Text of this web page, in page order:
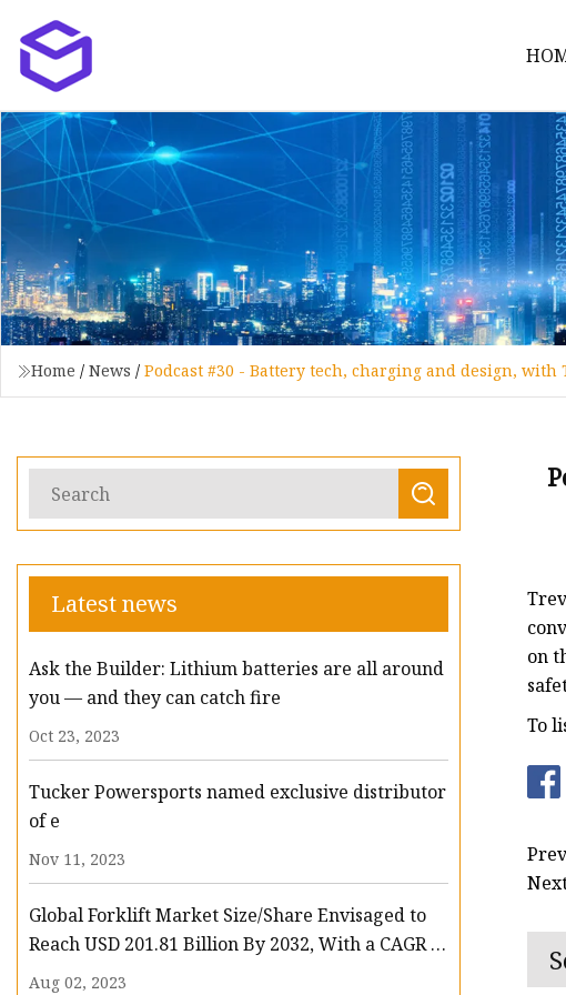
Home / News / Podcast #30 - Battery tech, charging and design,
Latest news
Ask the Builder: Lithium batteries are all around
you — and they can catch fire
Oct 23, 2023
Tucker Powersports named exclusive distributor
of e
Nov 11, 2023
Global Forklift Market Size/Share Envisaged to
Reach USD 201.81 Billion By 2032, With a CAGR of
13.3%: Polaris Market Research
Aug 02, 2023
on
To